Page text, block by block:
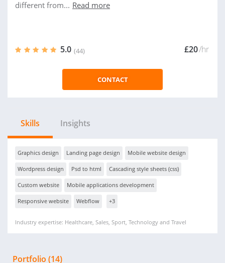
different from... Read more
5.0 (44) £20/hr
CONTACT
Skills Insights
Graphics design Landing page design Mobile website design
Wordpress design Psd to html Cascading style sheets (css)
Custom website Mobile applications development
Responsive website Webflow +3
Industry expertise: Healthcare, Sales, Sport, Technology and Travel
Portfolio (14)